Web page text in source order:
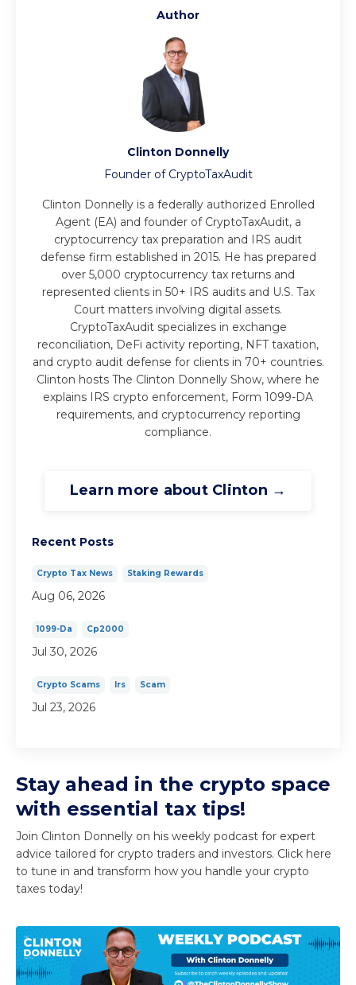
Author
Clinton Donnelly
Founder of CryptoTaxAudit
Clinton Donnelly is a federally authorized Enrolled
Agent (EA) and founder of CryptoTaxAudit, a
cryptocurrency tax preparation and IRS audit
defense firm established in 2015. He has prepared
over 5,000 cryptocurrency tax returns and
represented clients in 50+ IRS audits and U.S. Tax
Court matters involving digital assets.
CryptoTaxAudit specializes in exchange
reconciliation, DeFi activity reporting, NFT taxation,
and crypto audit defense for clients in 70+ countries.
Clinton hosts The Clinton Donnelly Show, where he
explains IRS crypto enforcement, Form 1099-DA
requirements, and cryptocurrency reporting
compliance.
Learn more about Clinton →
Recent Posts
Crypto Tax News Staking Rewards
Aug 06, 2026
1099-Da Cp2000
Jul 30, 2026
Crypto Scams Irs Scam
Jul 23, 2026
Stay ahead in the crypto space
with essential tax tips!
Join Clinton Donnelly on his weekly podcast for expert
advice tailored for crypto traders and investors. Click here
to tune in and transform how you handle your crypto
taxes today!